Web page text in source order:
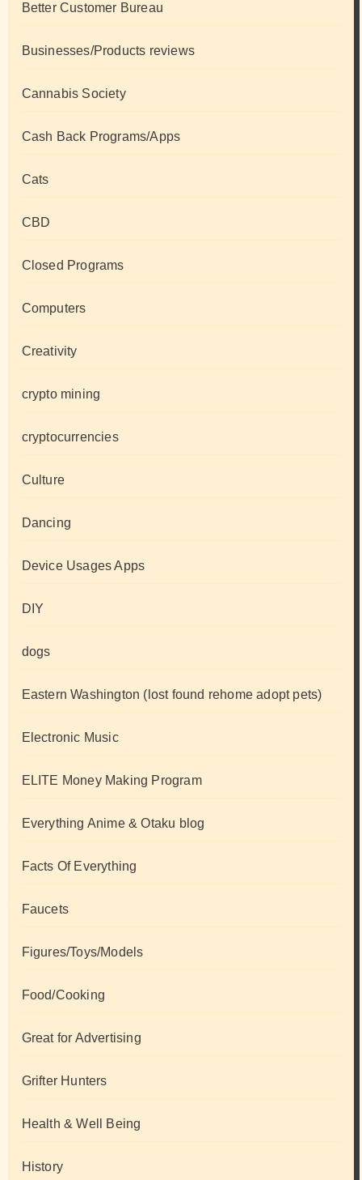
Better Customer Bureau
Businesses/Products reviews
Cannabis Society
Cash Back Programs/Apps
Cats
CBD
Closed Programs
Computers
Creativity
crypto mining
cryptocurrencies
Culture
Dancing
Device Usages Apps
DIY
dogs
Eastern Washington (lost found rehome adopt pets)
Electronic Music
ELITE Money Making Program
Everything Anime & Otaku blog
Facts Of Everything
Faucets
Figures/Toys/Models
Food/Cooking
Great for Advertising
Grifter Hunters
Health & Well Being
History